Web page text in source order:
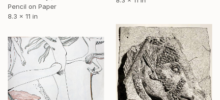
Pencil on Paper
8.3 x 11 in